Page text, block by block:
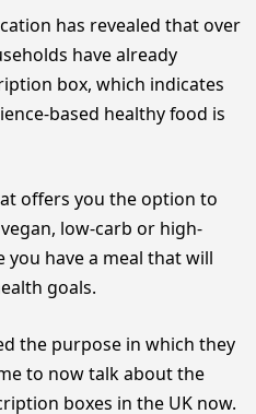
has revealed that over
have already
box, which indicates
based healthy food is
offers you the option to
low-carb or high-
have a meal that will
goals.
the purpose in which they
to now talk about the
boxes in the UK now.